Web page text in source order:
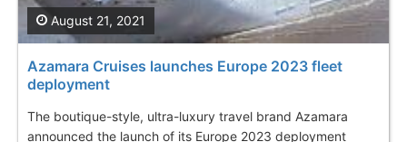
Azamara Cruises launches Europe 2023 fleet
deployment
The boutique-style, ultra-luxury travel brand Azamara
announced the launch of its Europe 2023 deployment
August 21, 2021